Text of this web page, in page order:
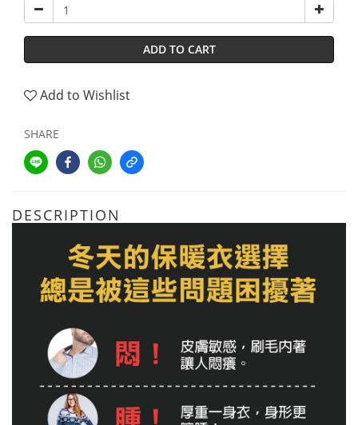
ADD TO CART
Add to Wishlist
SHARE
DESCRIPTION